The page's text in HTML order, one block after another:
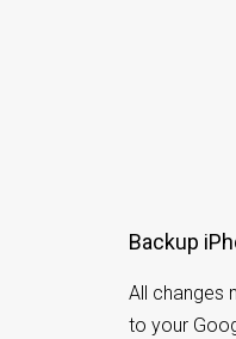
Backup
All changes
to your